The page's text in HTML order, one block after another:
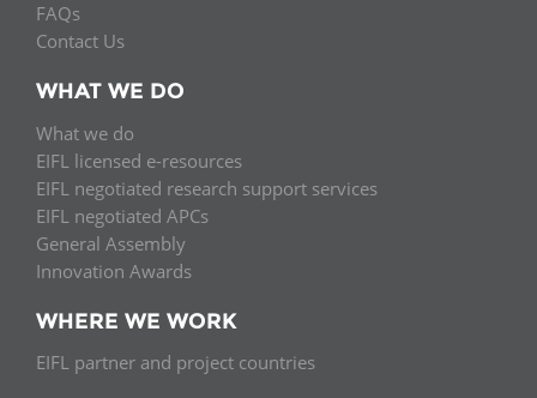
FAQs
Contact Us
WHAT WE DO
What we do
EIFL licensed e-resources
EIFL negotiated research support services
EIFL negotiated APCs
General Assembly
Innovation Awards
WHERE WE WORK
EIFL partner and project countries